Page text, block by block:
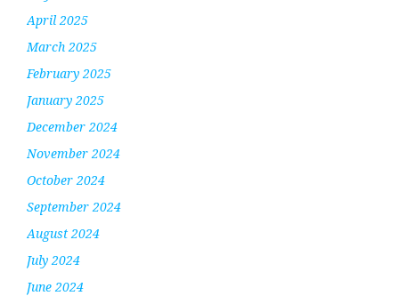
April 2025
March 2025
February 2025
January 2025
December 2024
November 2024
October 2024
September 2024
August 2024
July 2024
June 2024